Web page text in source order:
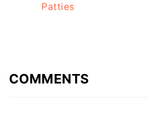
Patties
COMMENTS